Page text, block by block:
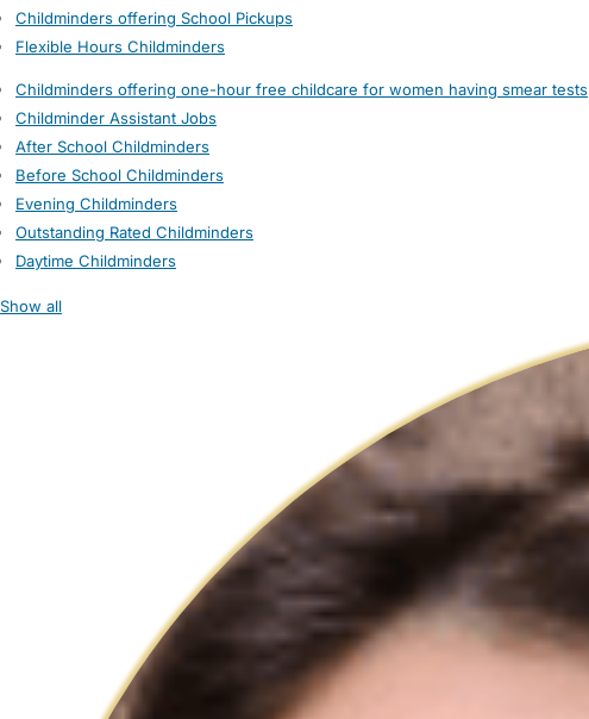
Childminders offering School Pickups
Flexible Hours Childminders
Childminders offering one-hour free childcare for women having smear tests
Childminder Assistant Jobs
After School Childminders
Before School Childminders
Evening Childminders
Outstanding Rated Childminders
Daytime Childminders
Show all